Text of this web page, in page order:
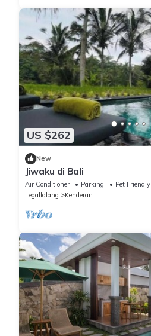
US $262
New
Jiwaku di Bali
Air Conditioner Parking
Pet Friendly
Tegallalang
Kenderan